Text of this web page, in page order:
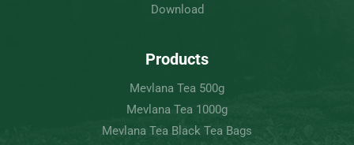
Download
Products
Mevlana Tea 500g
Mevlana Tea 1000g
Mevlana Tea Black Tea Bags